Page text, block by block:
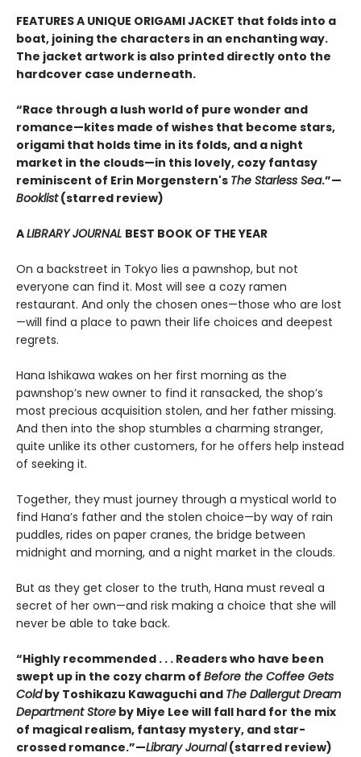
FEATURES A UNIQUE ORIGAMI JACKET that folds into a
boat, joining the characters in an enchanting way.
The jacket artwork is also printed directly onto the
hardcover case underneath.
“Race through a lush world of pure wonder and
romance—kites made of wishes that become stars,
origami that holds time in its folds, and a night
market in the clouds—in this lovely, cozy fantasy
reminiscent of Erin Morgenstern's The Starless Sea.”—
Booklist(starred review)
ALIBRARY JOURNAL BEST BOOK OF THE YEAR
On a backstreet in Tokyo lies a pawnshop, but not
everyone can find it. Most will see a cozy ramen
restaurant. And only the chosen ones—those who are lost
—will find a place to pawn their life choices and deepest
regrets.
Hana Ishikawa wakes on her first morning as the
pawnshop’s new owner to find it ransacked, the shop’s
most precious acquisition stolen, and her father missing.
And then into the shop stumbles a charming stranger,
quite unlike its other customers, for he offers help instead
of seeking it.
Together, they must journey through a mystical world to
find Hana’s father and the stolen choice—by way of rain
puddles, rides on paper cranes, the bridge between
midnight and morning, and a night market in the clouds.
But as they get closer to the truth, Hana must reveal a
secret of her own—and risk making a choice that she will
never be able to take back.
“Highly recommended . . . Readers who have been
swept up in the cozy charm of Before the Coffee Gets
Coldby Toshikazu Kawaguchi and The Dallergut Dream
Department Store by Miye Lee will fall hard for the mix
of magical realism, fantasy mystery, and star-
crossed romance.”—Library Journal(starred review)